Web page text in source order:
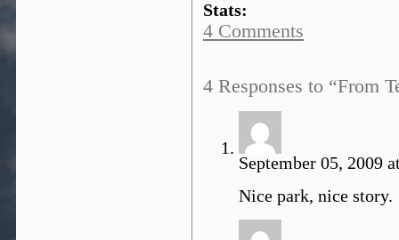
Stats:
4 Comments
4 Responses to “From
September 05, 2009
Nice park, nice story.